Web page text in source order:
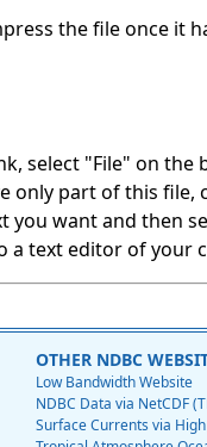
the file once it
select "File" on the
only part of this file,
you want and then
a text editor of your
OTHER NDBC
Low Bandwidth Website
NDBC Data via NetCDF
Surface Currents via